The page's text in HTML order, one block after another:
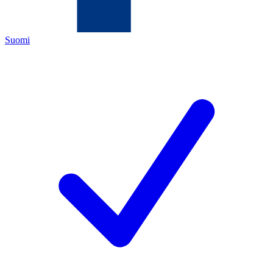
Suomi